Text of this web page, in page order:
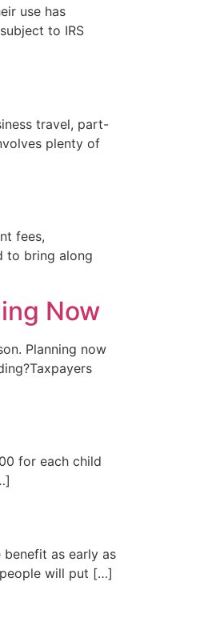
use has
to IRS
travel, part-
plenty of
fees,
to bring along
Now
Planning now
for each child
as early as
will put […]